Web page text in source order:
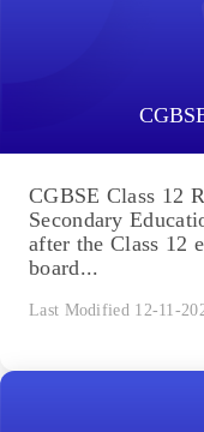
CGBSE Class 12
Secondary
after the Class 12
board...
Last Modified 12-11-